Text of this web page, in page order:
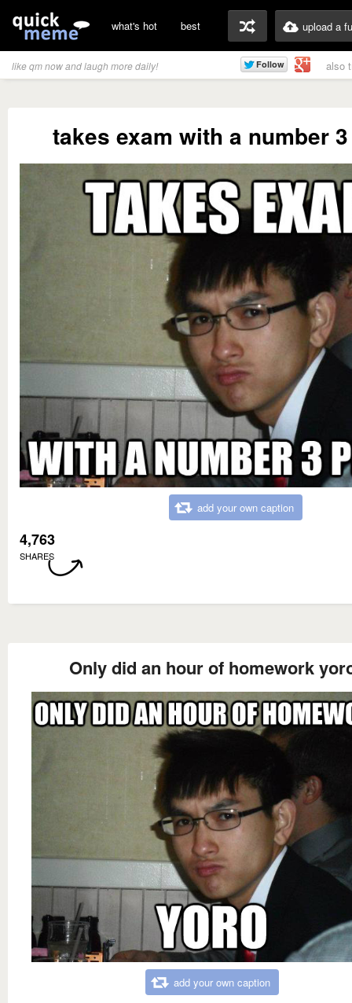
what's hot best upload a
like qm now and laugh more daily! also
takes exam with a number
add your own caption
4,763
SHARES
Only did an hour of homework
add your own caption